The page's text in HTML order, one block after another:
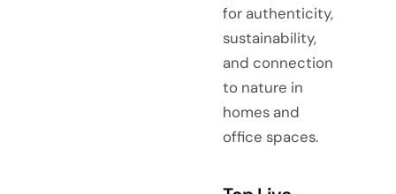
for authenticity,
sustainability,
and connection
to nature in
homes and
office spaces.